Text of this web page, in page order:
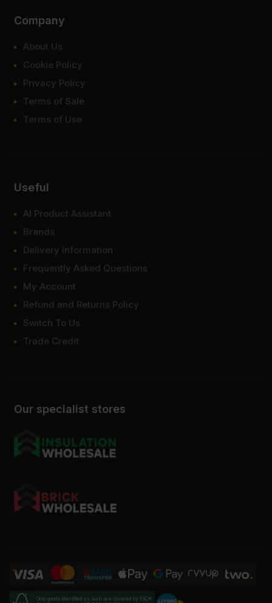
Our specialist stores
Company
About Us
Cookie Policy
Privacy Policy
Terms of Sale
Terms of Use
Useful
AI Product Assistant
Brands
Delivery Information
Frequently Asked Questions
My Account
Refund and Returns Policy
Switch To Us
Trade Credit
Only goods identified as such are covered by FSC®